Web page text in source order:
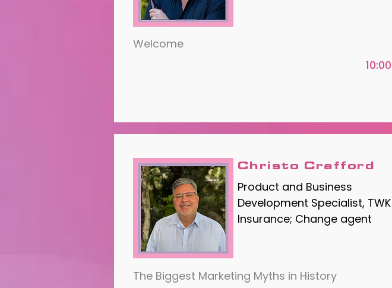
Welcome
10:00
Christo Crafford
Product and Business
Development Specialist, TWK
Insurance; Change agent
The Biggest Marketing Myths in History